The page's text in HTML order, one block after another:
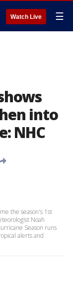
Watch Live ☰
into
NHC
the season's 1st
Noah
Season runs
alerts and